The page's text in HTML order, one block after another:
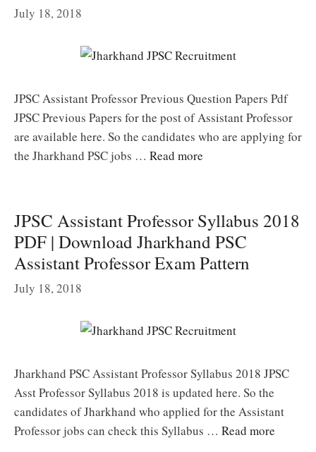
July 18, 2018
JPSC Assistant Professor Previous Question Papers Pdf
JPSC Previous Papers for the post of Assistant Professor
are available here. So the candidates who are applying for
the Jharkhand PSC jobs … Read more
JPSC Assistant Professor Syllabus 2018
PDF | Download Jharkhand PSC
Assistant Professor Exam Pattern
July 18, 2018
Jharkhand PSC Assistant Professor Syllabus 2018 JPSC
Asst Professor Syllabus 2018 is updated here. So the
candidates of Jharkhand who applied for the Assistant
Professor jobs can check this Syllabus … Read more